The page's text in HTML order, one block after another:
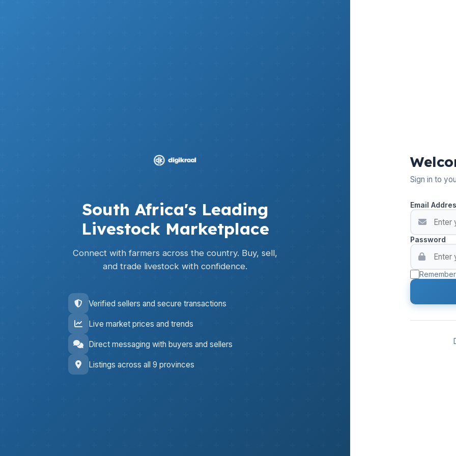
South Africa's Leading
Livestock Marketplace
Connect with farmers across the country. Buy, sell,
and trade livestock with confidence.
Verified sellers and secure transactions
Live market prices and trends
Direct messaging with buyers and sellers
Listings across all 9 provinces
Sign in to
Email
Password